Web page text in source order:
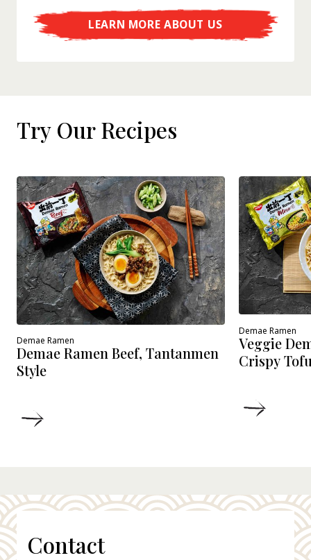
LEARN MORE ABOUT US
Try Our Recipes
Demae Ramen
Demae Ramen Beef, Tantanmen
Style
Demae Ramen
Veggie
Crispy
Contact